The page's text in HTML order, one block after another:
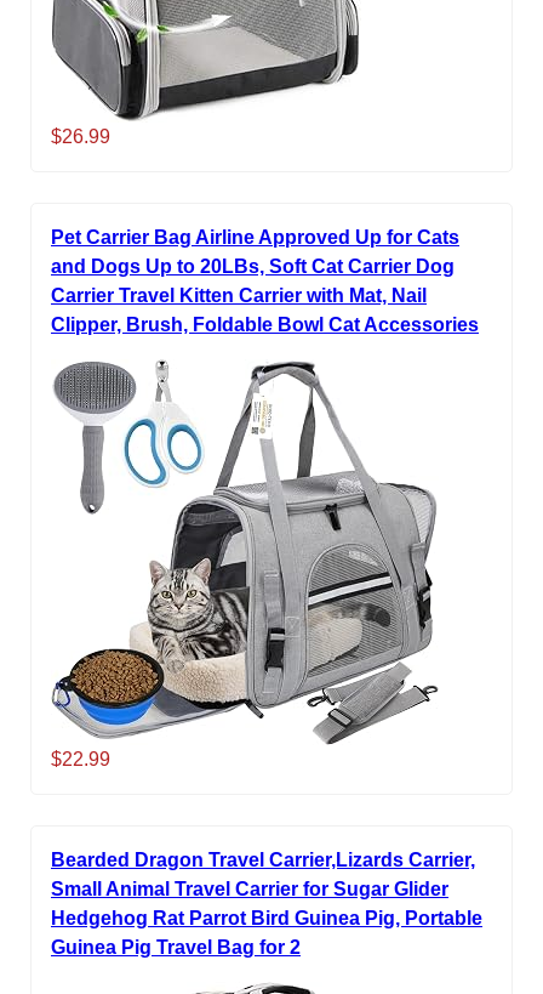
$26.99
Pet Carrier Bag Airline Approved Up for Cats
and Dogs Up to 20LBs, Soft Cat Carrier Dog
Carrier Travel Kitten Carrier with Mat, Nail
Clipper, Brush, Foldable Bowl Cat Accessories
$22.99
Bearded Dragon Travel Carrier,Lizards Carrier,
Small Animal Travel Carrier for Sugar Glider
Hedgehog Rat Parrot Bird Guinea Pig, Portable
Guinea Pig Travel Bag for 2